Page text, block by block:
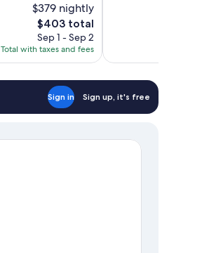
$379 nightly
The
price
is
$403
$403 total
Sep 1 - Sep 2
Total with taxes and fees
Sign in Sign up, it's free